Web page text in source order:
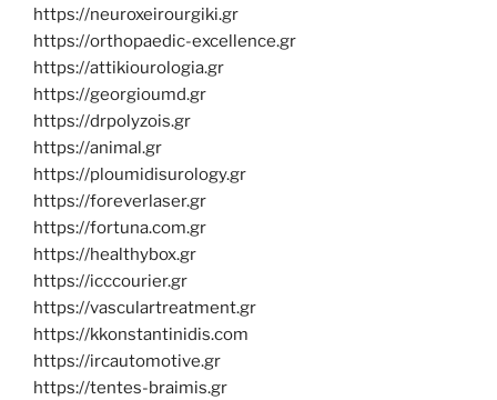
https://neuroxeirourgiki.gr
https://orthopaedic-excellence.gr
https://attikiourologia.gr
https://georgioumd.gr
https://drpolyzois.gr
https://animal.gr
https://ploumidisurology.gr
https://foreverlaser.gr
https://fortuna.com.gr
https://healthybox.gr
https://icccourier.gr
https://vasculartreatment.gr
https://kkonstantinidis.com
https://ircautomotive.gr
https://tentes-braimis.gr